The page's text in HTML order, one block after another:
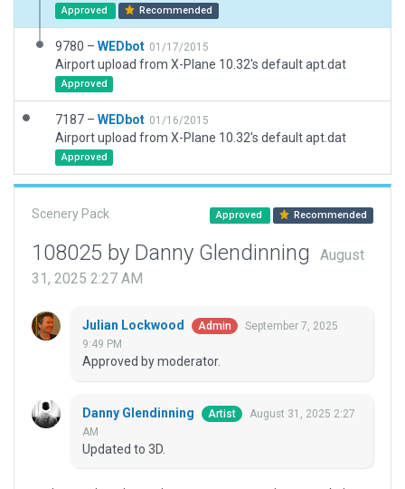
Approved Recommended
9780 – WEDbot 01/17/2015
Airport upload from X-Plane 10.32's default apt.dat
Approved
7187 – WEDbot 01/16/2015
Airport upload from X-Plane 10.32's default apt.dat
Approved
Scenery Pack Approved Recommended
108025 by Danny Glendinning
August
31, 2025 2:27 AM
Julian Lockwood Admin
September 7, 2025
9:49 PM
Approved by moderator.
Danny Glendinning Artist
August 31, 2025 2:27
AM
Updated to 3D.